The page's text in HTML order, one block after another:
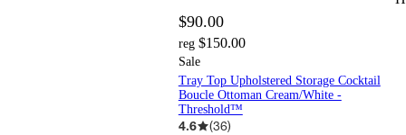
$90.00
reg $150.00
Sale
Tray Top Upholstered Storage Cocktail
Boucle Ottoman Cream/White -
Threshold™
4.6 (36)